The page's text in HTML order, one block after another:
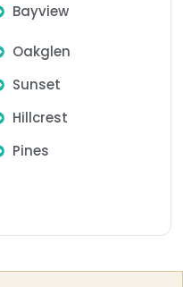
Bayview
Oakglen
Sunset
Hillcrest
Pines